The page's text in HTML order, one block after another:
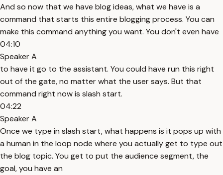
And so now that we have blog ideas, what we have is a
command that starts this entire blogging process. You can
make this command anything you want. You don't even have
04:10
Speaker A
to have it go to the assistant. You could have run this right
out of the gate, no matter what the user says. But that
command right now is slash start.
04:22
Speaker A
Once we type in slash start, what happens is it pops up with
a human in the loop node where you actually get to type out
the blog topic. You get to put the audience segment, the
goal, you have an